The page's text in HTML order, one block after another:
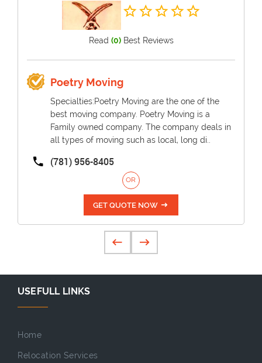
Read (0)Best Reviews
Poetry Moving
Specialties:Poetry Moving are the one of the
best moving company. Poetry Moving is a
Family owned company. The company deals in
all types of moving such as local, long di..
(781) 956-8405
OR
GET QUOTE NOW
USEFULL LINKS
Home
Relocation Services